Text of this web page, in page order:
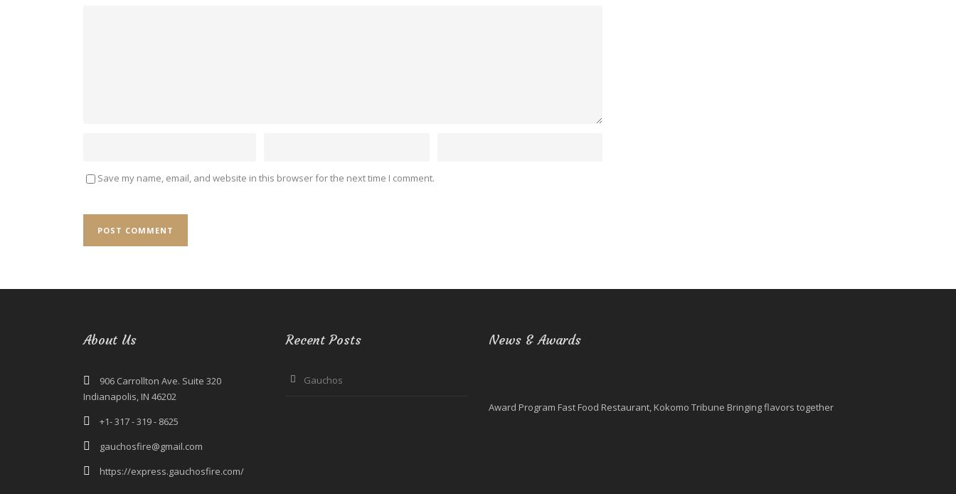
Save my name, email, and website in this browser for the next time I comment.
About Us
906 Carrollton Ave. Suite 320
Indianapolis, IN 46202
+1- 317 - 319 - 8625
gauchosfire@gmail.com
https://express.gauchosfire.com/
Recent Posts
Gauchos
News & Awards
Award Program Fast Food Restaurant, Kokomo Tribune Bringing flavors together